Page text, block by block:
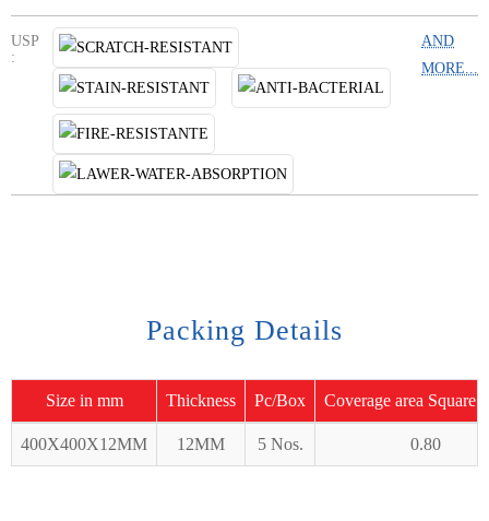
USP
:
AND
MORE...
Packing Details
Size in mm Thickness Pc/Box Coverage area Square
400X400X12MM 12MM 5 Nos. 0.80